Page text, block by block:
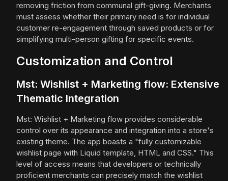
removing friction from communal gift-giving. Merchants
must assess whether their primary need is for individual
customer re-engagement through saved products or for
simplifying multi-person gifting for specific events.
Customization and Control
Mst: Wishlist + Marketing flow: Extensive
Thematic Integration
Mst: Wishlist + Marketing flow provides considerable
control over its appearance and integration into a store's
existing theme. The app boasts a "fully customizable
wishlist page with Liquid template, HTML and CSS." This
level of access means that developers or technically
proficient merchants can precisely match the wishlist